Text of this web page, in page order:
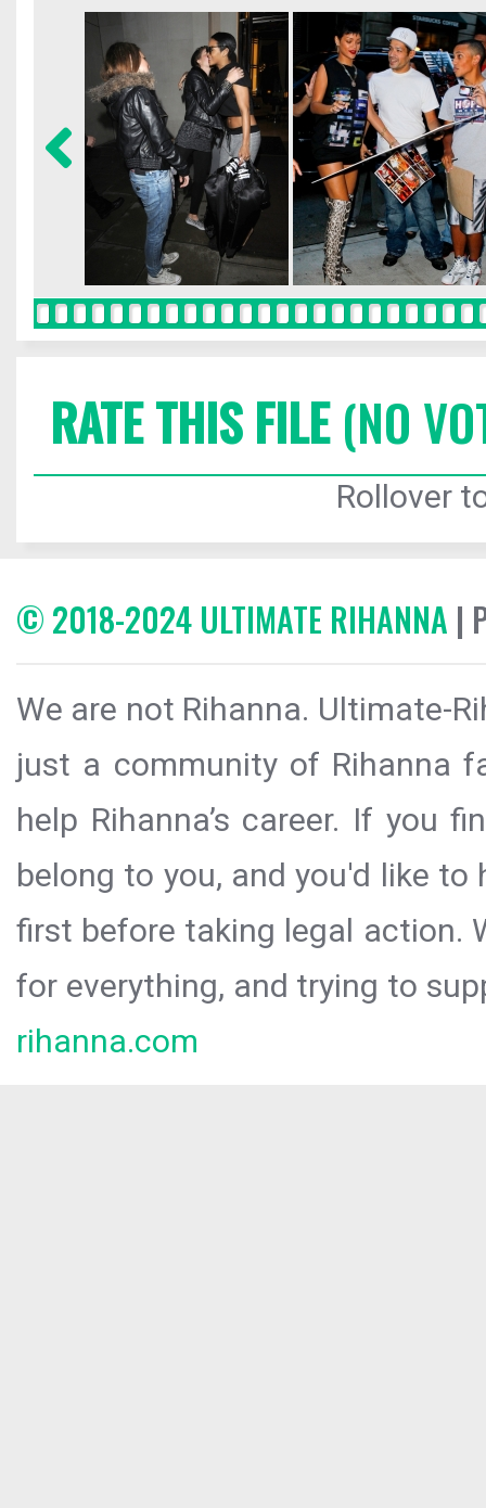
RATE THIS FILE(NO
Rollover
© 2018-2024 ULTIMATE RIHANNA |
We are not Rihanna. Ultimate-
just a community of Rihanna
help Rihanna’s career. If you
belong to you, and you'd like
first before taking legal action.
for everything, and trying to
rihanna.com